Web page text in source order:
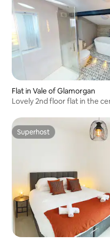
Flat in Vale of Glamorgan
Lovely 2nd floor flat in the
Superhost
Superhost